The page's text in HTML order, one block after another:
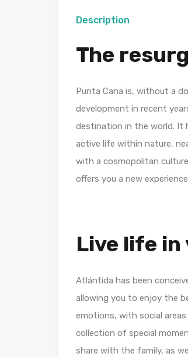
Description
The
Punta Cana is, without a
development in recent
destination in the world. It
active life within nature,
with a cosmopolitan
offers you a new
Live life in
Atlántida has been
allowing you to enjoy the
emotions, with social
collection of special
share with the family, as